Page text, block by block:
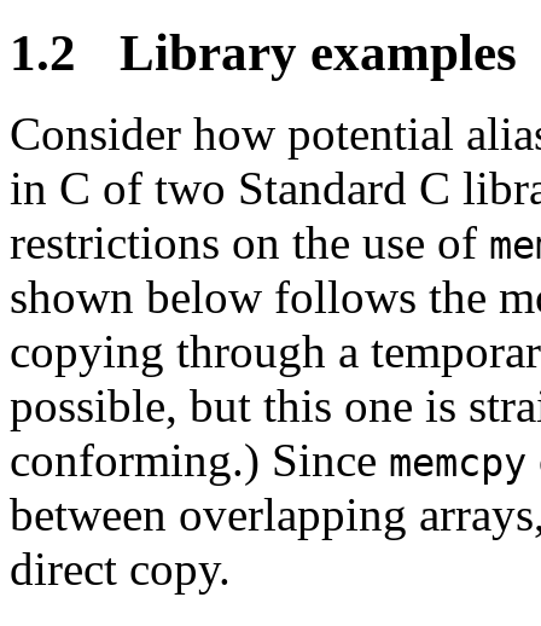
1.2 Library examples
Consider how potential
in C of two Standard C
restrictions on the use of
shown below follows the
copying through a
possible, but this one is
conforming.) Since memcpy
between overlapping
direct copy.